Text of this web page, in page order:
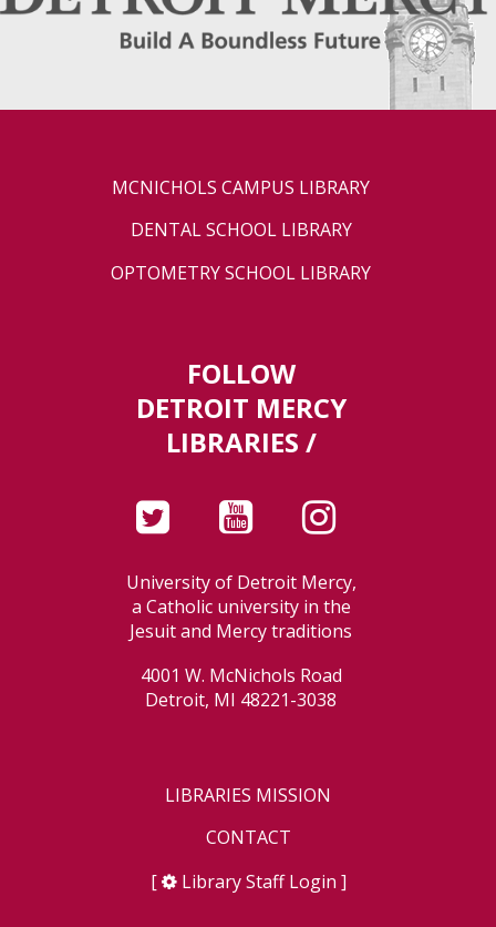
MCNICHOLS CAMPUS LIBRARY
DENTAL SCHOOL LIBRARY
OPTOMETRY SCHOOL LIBRARY
FOLLOW
DETROIT MERCY
LIBRARIES /
University of Detroit Mercy,
a Catholic university in the
Jesuit and Mercy traditions
4001 W. McNichols Road
Detroit, MI 48221-3038
LIBRARIES MISSION
CONTACT
[
Library Staff Login ]